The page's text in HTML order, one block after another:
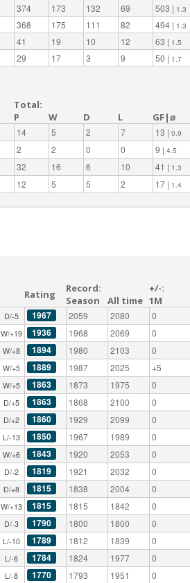
374 173 132 69 503 | 1.3
368 175 111 82 494 | 1.3
41 19 10 12 63 | 1.5
29 17 3 9 50 | 1.7
Total:
P
W D L GF|⌀
14 5 2 7 13 | 0.9
2 2 0 0 9 | 4.5
32 16 6 10 41 | 1.3
12 5 5 2 17 | 1.4
Rating
Record:
Season
All time
+/-:
1M
D/-5 1967 2059 2080 0
W/+19 1936 1968 2069 0
W/+8 1894 1980 2103 0
W/+5 1889 1987 2025 +5
W/+5 1863 1873 1975 0
D/+5 1863 1868 2100 0
D/+2 1860 1929 2099 0
L/-13 1850 1967 1989 0
W/+6 1843 1920 2053 0
D/-2 1819 1921 2032 0
D/+8 1815 1838 2004 0
W/+13 1815 1815 1842 0
D/-3 1790 1800 1800 0
L/-10 1789 1812 1839 0
L/-6 1784 1824 1977 0
L/-8 1770 1793 1951 0